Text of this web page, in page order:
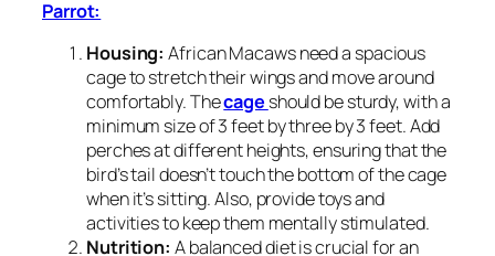
Parrot:
Housing: African Macaws need a spacious
cage to stretch their wings and move around
comfortably. Thecage should be sturdy, with a
minimum size of 3 feet by three by 3 feet. Add
perches at different heights, ensuring that the
bird’s tail doesn’t touch the bottom of the cage
when it’s sitting. Also, provide toys and
activities to keep them mentally stimulated.
Nutrition: A balanced diet is crucial for an